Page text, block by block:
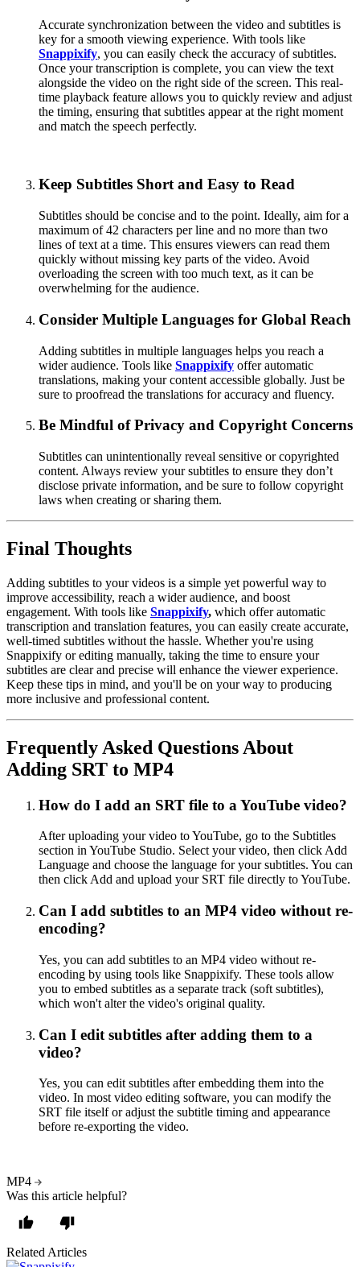
Accurate synchronization between the video and subtitles is
key for a smooth viewing experience. With tools like
Snappixify, you can easily check the accuracy of subtitles.
Once your transcription is complete, you can view the text
alongside the video on the right side of the screen. This real-
time playback feature allows you to quickly review and adjust
the timing, ensuring that subtitles appear at the right moment
and match the speech perfectly.
Keep Subtitles Short and Easy to Read
Subtitles should be concise and to the point. Ideally, aim for a
maximum of 42 characters per line and no more than two
lines of text at a time. This ensures viewers can read them
quickly without missing key parts of the video. Avoid
overloading the screen with too much text, as it can be
overwhelming for the audience.
Consider Multiple Languages for Global Reach
Adding subtitles in multiple languages helps you reach a
wider audience. Tools like Snappixify offer automatic
translations, making your content accessible globally. Just be
sure to proofread the translations for accuracy and fluency.
Be Mindful of Privacy and Copyright Concerns
Subtitles can unintentionally reveal sensitive or copyrighted
content. Always review your subtitles to ensure they don’t
disclose private information, and be sure to follow copyright
laws when creating or sharing them.
Final Thoughts
Adding subtitles to your videos is a simple yet powerful way to
improve accessibility, reach a wider audience, and boost
engagement. With tools like Snappixify, which offer automatic
transcription and translation features, you can easily create accurate,
well-timed subtitles without the hassle. Whether you're using
Snappixify or editing manually, taking the time to ensure your
subtitles are clear and precise will enhance the viewer experience.
Keep these tips in mind, and you'll be on your way to producing
more inclusive and professional content.
Frequently Asked Questions About
Adding SRT to MP4
How do I add an SRT file to a YouTube video?
After uploading your video to YouTube, go to the Subtitles
section in YouTube Studio. Select your video, then click Add
Language and choose the language for your subtitles. You can
then click Add and upload your SRT file directly to YouTube.
Can I add subtitles to an MP4 video without re-
encoding?
Yes, you can add subtitles to an MP4 video without re-
encoding by using tools like Snappixify. These tools allow
you to embed subtitles as a separate track (soft subtitles),
which won't alter the video's original quality.
Can I edit subtitles after adding them to a
video?
Yes, you can edit subtitles after embedding them into the
video. In most video editing software, you can modify the
SRT file itself or adjust the subtitle timing and appearance
before re-exporting the video.
MP4
Was this article helpful?
Related Articles